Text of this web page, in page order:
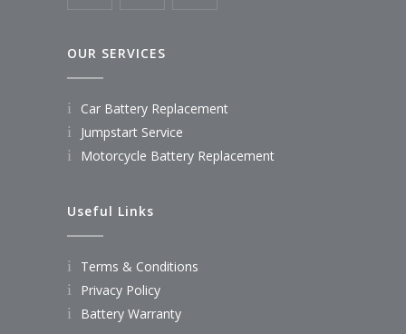
OUR SERVICES
Car Battery Replacement
Jumpstart Service
Motorcycle Battery Replacement
Useful Links
Terms & Conditions
Privacy Policy
Battery Warranty